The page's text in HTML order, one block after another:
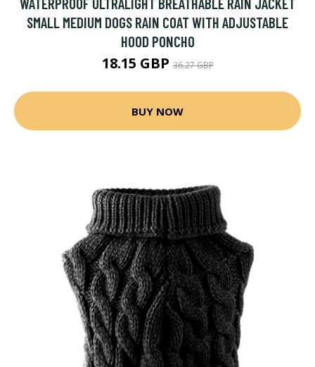
SMALL MEDIUM DOGS RAIN COAT WITH ADJUSTABLE
HOOD PONCHO
18.15 GBP36.27 GBP
BUY NOW